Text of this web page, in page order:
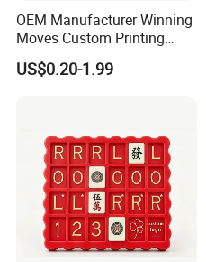
OEM Manufacturer Winning
Moves Custom Printing
Playing Cards 2.2 Inch X 3.4
Inch Table Board Games
US$0.20-1.99